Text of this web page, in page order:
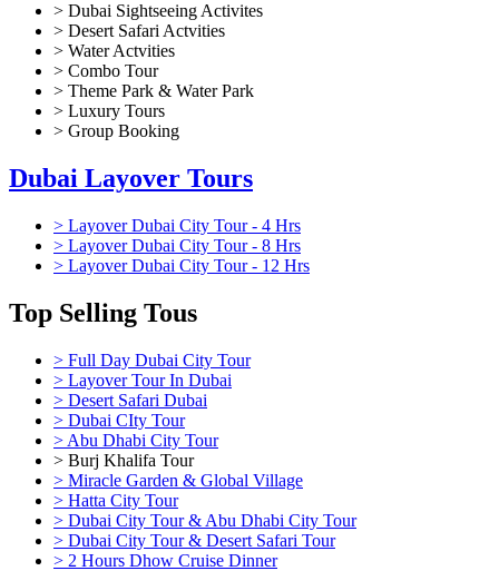
> Dubai Sightseeing Activites
> Desert Safari Actvities
> Water Actvities
> Combo Tour
> Theme Park & Water Park
> Luxury Tours
> Group Booking
Dubai Layover Tours
> Layover Dubai City Tour - 4 Hrs
> Layover Dubai City Tour - 8 Hrs
> Layover Dubai City Tour - 12 Hrs
Top Selling Tous
> Full Day Dubai City Tour
> Layover Tour In Dubai
> Desert Safari Dubai
> Dubai CIty Tour
> Abu Dhabi City Tour
> Burj Khalifa Tour
> Miracle Garden & Global Village
> Hatta City Tour
> Dubai City Tour & Abu Dhabi City Tour
> Dubai City Tour & Desert Safari Tour
> 2 Hours Dhow Cruise Dinner